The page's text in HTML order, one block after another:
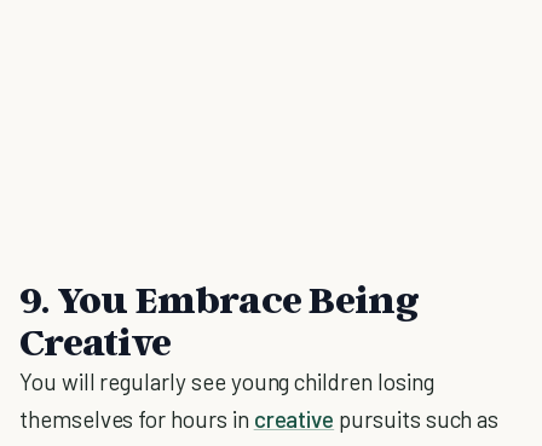
9. You Embrace Being
Creative
You will regularly see young children losing
themselves for hours in creative pursuits such as